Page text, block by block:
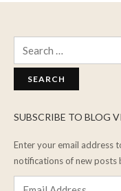
SUBSCRIBE TO BLOG
Enter your email address
notifications of new posts